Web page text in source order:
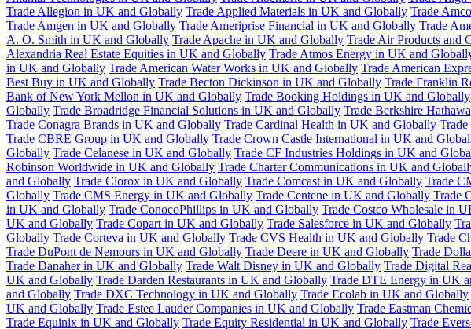
Trade Allegion in UK and Globally Trade Applied Materials in UK and Globally Trade
Trade Amgen in UK and Globally Trade Ameriprise Financial in UK and Globally Trade
A. O. Smith in UK and Globally Trade Apache in UK and Globally Trade Air Products and
Alexandria Real Estate Equities in UK and Globally Trade Atmos Energy in UK and
in UK and Globally Trade American Water Works in UK and Globally Trade American
Best Buy in UK and Globally Trade Becton Dickinson in UK and Globally Trade Franklin
Bank of New York Mellon in UK and Globally Trade Booking Holdings in UK and Globally
Globally Trade Broadridge Financial Solutions in UK and Globally Trade Berkshire
Trade Conagra Brands in UK and Globally Trade Cardinal Health in UK and Globally
Trade CBRE Group in UK and Globally Trade Crown Castle International in UK and
Globally Trade Celanese in UK and Globally Trade CF Industries Holdings in UK and
Robinson Worldwide in UK and Globally Trade Charter Communications in UK and
and Globally Trade Clorox in UK and Globally Trade Comcast in UK and Globally Trade
Globally Trade CMS Energy in UK and Globally Trade Centene in UK and Globally Trade
in UK and Globally Trade ConocoPhillips in UK and Globally Trade Costco Wholesale in
UK and Globally Trade Copart in UK and Globally Trade Salesforce in UK and Globally
Globally Trade Corteva in UK and Globally Trade CVS Health in UK and Globally Trade
Trade DuPont de Nemours in UK and Globally Trade Deere in UK and Globally Trade
Trade Danaher in UK and Globally Trade Walt Disney in UK and Globally Trade Digital
UK and Globally Trade Darden Restaurants in UK and Globally Trade DTE Energy in UK
and Globally Trade DXC Technology in UK and Globally Trade Ecolab in UK and Globally
UK and Globally Trade Estee Lauder Companies in UK and Globally Trade Eastman
Trade Equinix in UK and Globally Trade Equity Residential in UK and Globally Trade